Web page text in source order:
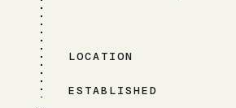
LOCATION
ESTABLISHED